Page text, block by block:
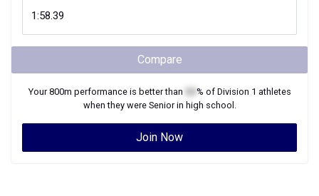
Compare
Your800m performance is better than % of Division 1 athletes
when they were Seniorin high school.
Join Now